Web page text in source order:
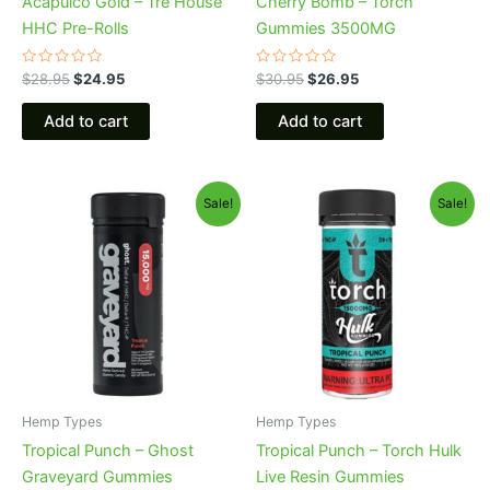
HHC Pre-Rolls
Rated
0
out
$28.95$24.95
Add to cart
Gummies 3500MG
Rated
0
out
$30.95$26.95
Add to cart
Sale!
Hemp Types
Tropical Punch – Ghost
Graveyard Gummies
Original
price
was:
$32.95.
Current
price
$28.95.
Sale!
Hemp Types
Tropical Punch – Torch Hulk
Live Resin Gummies
Original
price
was:
$38.95.
Current
price
is:
$29.95.